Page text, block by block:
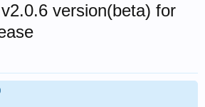
version(beta) for